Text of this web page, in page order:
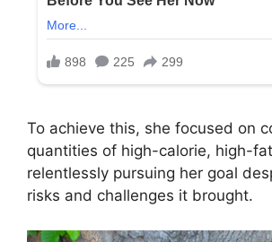
To achieve this, she focused on
quantities of high-calorie, high-
relentlessly pursuing her goal
risks and challenges it brought.